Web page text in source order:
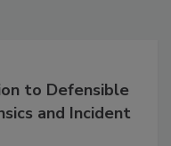
to Defensible
and Incident